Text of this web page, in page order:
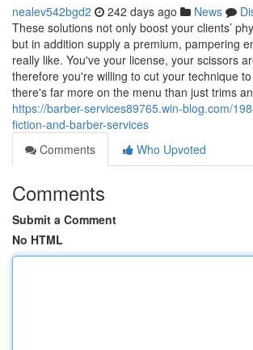
nealev542bgd2 242 days ago News
These solutions not only boost your clients’
but in addition supply a premium, pampering
really like. You've your license, your scissors
therefore you're willing to cut your technique
there's far more on the menu than just trims
https://barber-services89765.win-blog.com/
fiction-and-barber-services
Comments
Who Upvoted
Comments
Submit a Comment
No HTML